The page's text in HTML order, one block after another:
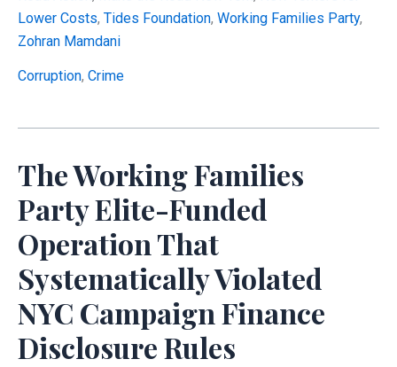
Through
Network
Lower Costs, Tides Foundation, Working Families Party,
Zohran Mamdani
Corruption, Crime
The Working Families
Party Elite-Funded
Operation That
Systematically Violated
NYC Campaign Finance
Disclosure Rules